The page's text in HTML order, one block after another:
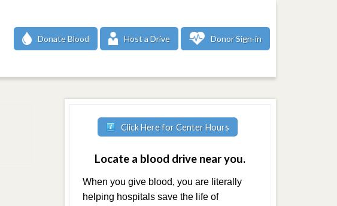
Donate Blood Host a Drive Donor Sign-in
Click Here for Center Hours
Locate a blood drive near you.
When you give blood, you are literally
helping hospitals save the life of